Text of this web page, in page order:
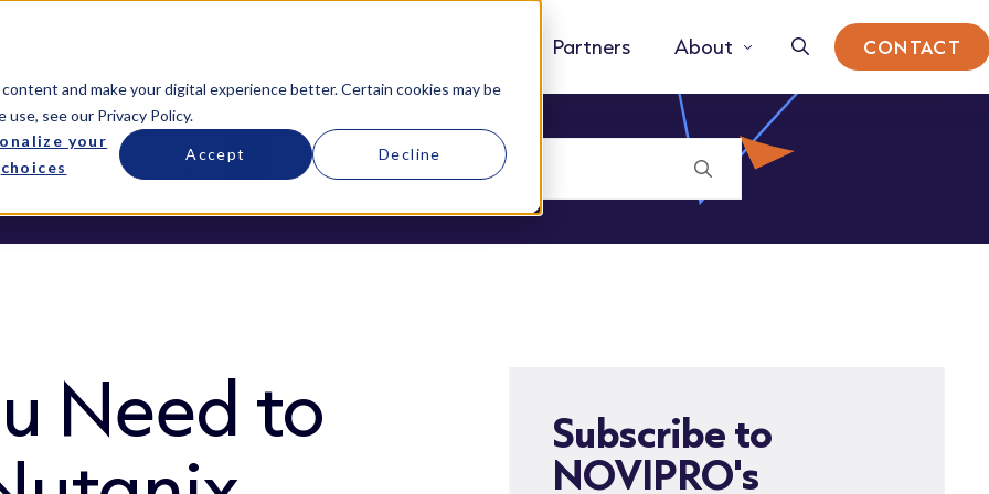
and make your digital experience better. Certain cookies may be
use, see our Privacy Policy.
your
choices
Accept Decline
Partners About CONTACT
Need to
Subscribe to
NOVIPRO's